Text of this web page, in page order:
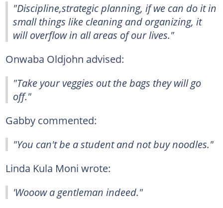
"Discipline,strategic planning, if we can do it in
small things like cleaning and organizing, it
will overflow in all areas of our lives."
Onwaba Oldjohn advised:
"Take your veggies out the bags they will go
off."
Gabby commented:
"You can't be a student and not buy noodles."
Linda Kula Moni wrote:
'Wooow a gentleman indeed."